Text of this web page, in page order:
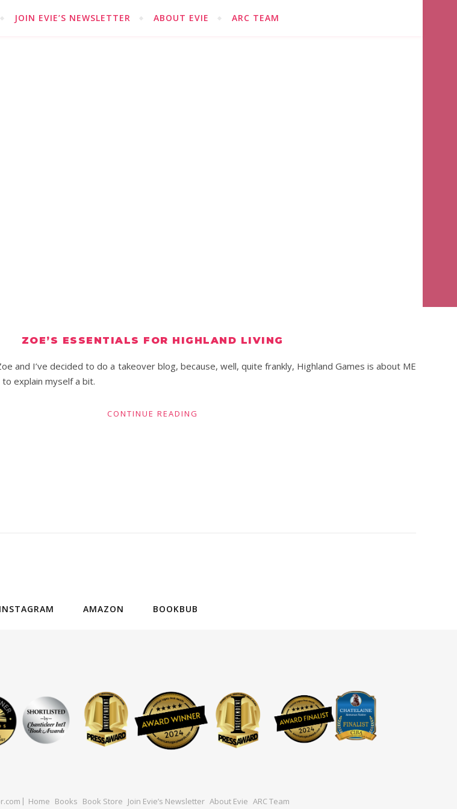
JOIN EVIE’S NEWSLETTER ABOUT EVIE ARC TEAM
ZOE’S ESSENTIALS FOR HIGHLAND LIVING
and I’ve decided to do a takeover blog, because, well, quite frankly, Highland Games is about ME
explain myself a bit.
CONTINUE READING
INSTAGRAM AMAZON BOOKBUB
Home Books Book Store Join Evie’s Newsletter About Evie ARC Team